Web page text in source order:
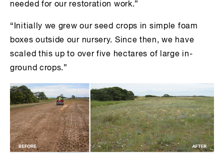
needed for our restoration work.”
“Initially we grew our seed crops in simple foam
boxes outside our nursery. Since then, we have
scaled this up to over five hectares of large in-
ground crops.”